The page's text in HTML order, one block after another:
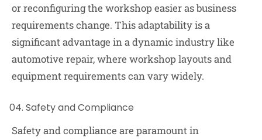
or reconfiguring the workshop easier as business
requirements change. This adaptability is a
significant advantage in a dynamic industry like
automotive repair, where workshop layouts and
equipment requirements can vary widely.
Safety and Compliance
Safety and compliance are paramount in